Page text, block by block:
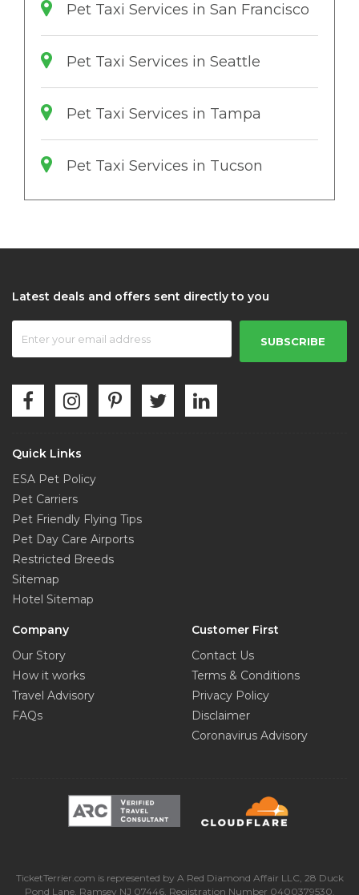
Pet Taxi Services in San Francisco
Pet Taxi Services in Seattle
Pet Taxi Services in Tampa
Pet Taxi Services in Tucson
Latest deals and offers sent directly to you
SUBSCRIBE
Quick Links
ESA Pet Policy
Pet Carriers
Pet Friendly Flying Tips
Pet Day Care Airports
Restricted Breeds
Sitemap
Hotel Sitemap
Company
Our Story
How it works
Travel Advisory
FAQs
Customer First
Contact Us
Terms & Conditions
Privacy Policy
Disclaimer
Coronavirus Advisory
TicketTerrier.com is represented by A Red Diamond Affair LLC, 28 Duck
Pond Lane, Ramsey NJ 07446, Registration Number 0400379530.